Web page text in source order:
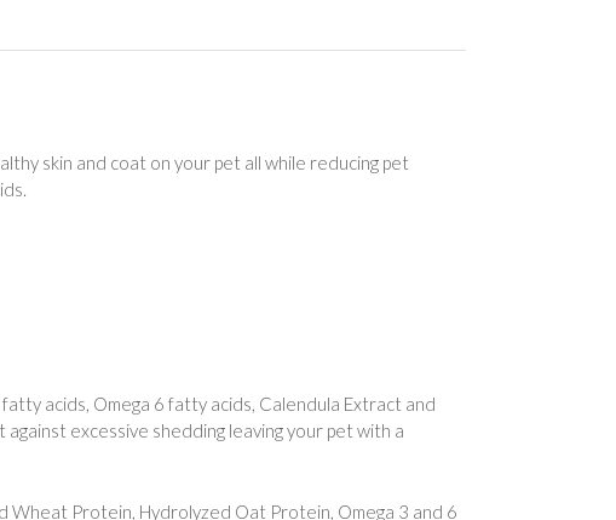
skin and coat on your pet all while reducing pet
acids, Omega 6 fatty acids, Calendula Extract and
excessive shedding leaving your pet with a
Wheat Protein, Hydrolyzed Oat Protein, Omega 3 and 6